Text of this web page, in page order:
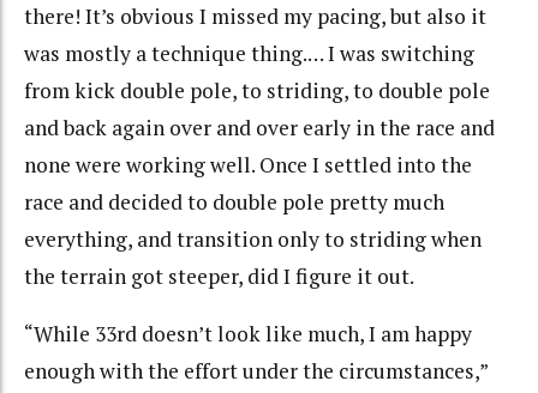
there! It’s obvious I missed my pacing, but also it
was mostly a technique thing.… I was switching
from kick double pole, to striding, to double pole
and back again over and over early in the race and
none were working well. Once I settled into the
race and decided to double pole pretty much
everything, and transition only to striding when
the terrain got steeper, did I figure it out.
“While 33rd doesn’t look like much, I am happy
enough with the effort under the circumstances,”